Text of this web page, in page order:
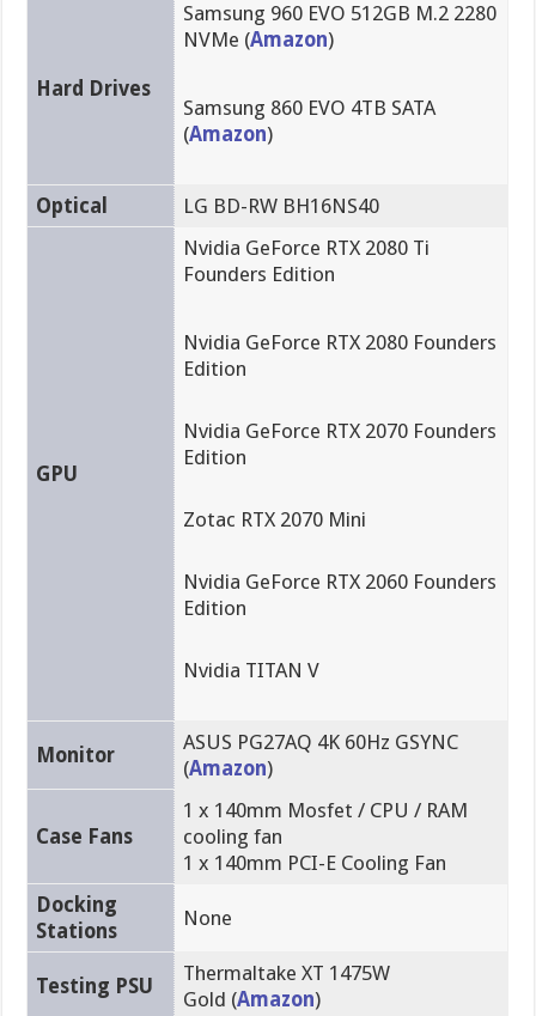
Hard Drives
Samsung 960 EVO 512GB M.2 2280
NVMe (Amazon)
Samsung 860 EVO 4TB SATA
(Amazon)
Optical LG BD-RW BH16NS40
GPU
Nvidia GeForce RTX 2080 Ti
Founders Edition
Nvidia GeForce RTX 2080 Founders
Edition
Nvidia GeForce RTX 2070 Founders
Edition
Zotac RTX 2070 Mini
Nvidia GeForce RTX 2060 Founders
Edition
Nvidia TITAN V
Monitor
ASUS PG27AQ 4K 60Hz GSYNC
(Amazon)
Case Fans
1 x 140mm Mosfet / CPU / RAM
cooling fan
1 x 140mm PCI-E Cooling Fan
Docking
Stations
None
Testing PSU
Thermaltake XT 1475W
Gold (Amazon)